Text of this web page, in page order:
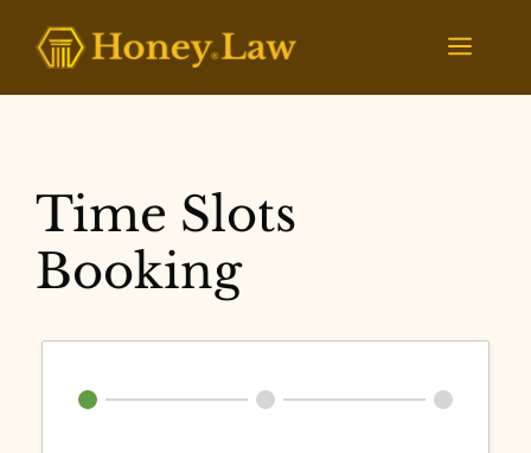
content
Menu
Time Slots
Booking